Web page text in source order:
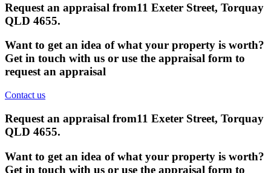
Request an appraisal from11 Exeter Street, Torquay
QLD 4655.
Want to get an idea of what your property is worth?
Get in touch with us or use the appraisal form to
request an appraisal
Contact us
Request an appraisal from11 Exeter Street, Torquay
QLD 4655.
Want to get an idea of what your property is worth?
Get in touch with us or use the appraisal form to